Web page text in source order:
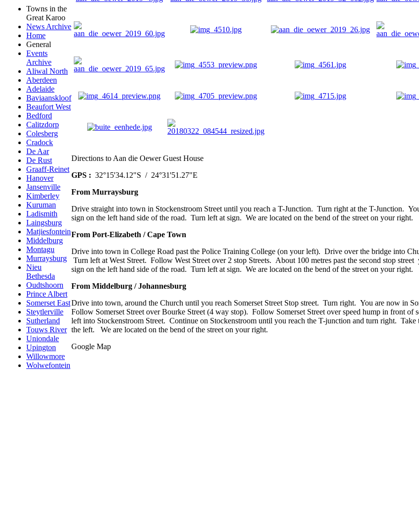
Towns in the
Great Karoo
News Archive
Home
General
Events
Archive
Aliwal North
Aberdeen
Adelaide
Baviaanskloof
Beaufort West
Bedford
Calitzdorp
Colesberg
Cradock
De Aar
De Rust
Graaff-Reinet
Hanover
Jansenville
Kimberley
Kuruman
Ladismith
Laingsburg
Matjiesfontein
Middelburg
Montagu
Murraysburg
Nieu
Bethesda
Oudtshoorn
Prince Albert
Somerset East
Steytlerville
Sutherland
Touws River
Uniondale
Upington
Willowmore
Wolwefontein
Directions to Aan die Oewer Guest House
GPS : 32°15'34.12"S / 24°31'51.27"E
From Murraysburg
Drive straight into town in Stockenstroom Street until you reach a T-Junction. Turn right at the T-Junction.
sign on the left hand side of the road. Turn left at sign. We are located on the bend of the street on your right.
From Port-Elizabeth / Cape Town
Drive into town in College Road past the Police Training College (on your left). Drive over the bridge into
Turn left at West Street. Follow West Street over 2 stop Streets. About 100 metres past the second stop
sign on the left hand side of the road. Turn left at sign. We are located on the bend of the street on your right.
From Middelburg / Johannesburg
Drive into town, around the Church until you reach Somerset Street Stop street. Turn right. You are now in
Follow Somerset Street over Bourke Street (4 way stop). Follow Somerset Street over speed hump in front of
left into Stockenstroom Street. Continue on Stockenstroom until you reach the T-junction and turn right. Take
the left. We are located on the bend of the street on your right.
Google Map